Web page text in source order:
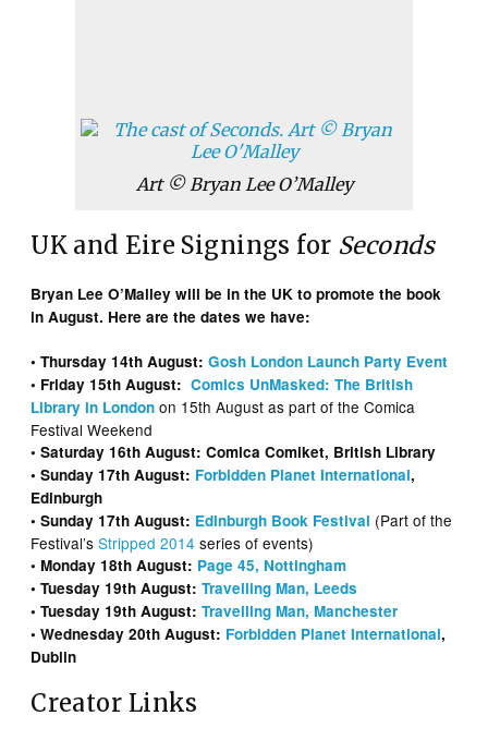
Art © Bryan Lee O’Malley
UK and Eire Signings for Seconds
Bryan Lee O’Malley will be in the UK to promote the book
in August. Here are the dates we have:
• Thursday 14th August:Gosh London Launch Party Event
• Friday 15th August:Comics UnMasked: The British
Library in London on 15th August as part of the Comica
Festival Weekend
• Saturday 16th August: Comica Comiket, British Library
• Sunday 17th August: Forbidden Planet International,
Edinburgh
• Sunday 17th August: Edinburgh Book Festival (Part of the
Festival’sStripped 2014 series of events)
• Monday 18th August: Page 45, Nottingham
• Tuesday 19th August:Travelling Man, Leeds
• Tuesday 19th August:Travelling Man, Manchester
• Wednesday 20th August: Forbidden Planet International,
Dublin
Creator Links